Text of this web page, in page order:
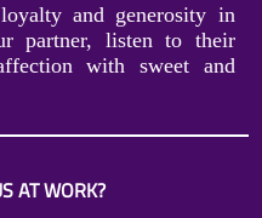
and generosity in
partner, listen to their
with sweet and
AT WORK?